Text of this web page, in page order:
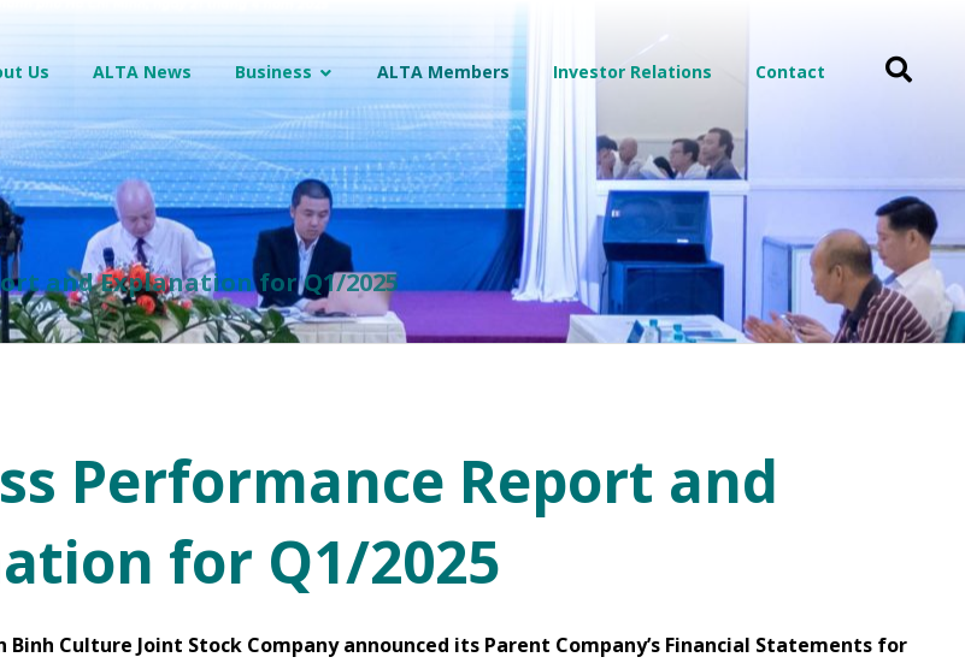
Us ALTA News Business ALTA Members Investor Relations Contact
and Explanation for Q1/2025
Performance Report and
for Q1/2025
Binh Culture Joint Stock Company announced its Parent Company’s Financial Statements for